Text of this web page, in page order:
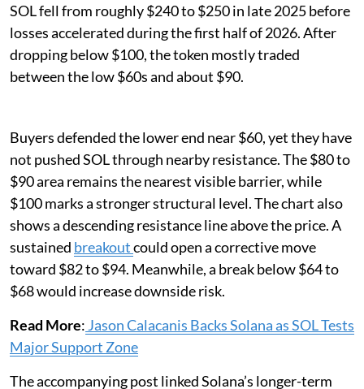
SOL fell from roughly $240 to $250 in late 2025 before
losses accelerated during the first half of 2026. After
dropping below $100, the token mostly traded
between the low $60s and about $90.
Buyers defended the lower end near $60, yet they have
not pushed SOL through nearby resistance. The $80 to
$90 area remains the nearest visible barrier, while
$100 marks a stronger structural level. The chart also
shows a descending resistance line above the price. A
sustained breakoutcould open a corrective move
toward $82 to $94. Meanwhile, a break below $64 to
$68 would increase downside risk.
Read More: Jason Calacanis Backs Solana as SOL Tests
Major Support Zone
The accompanying post linked Solana’s longer-term